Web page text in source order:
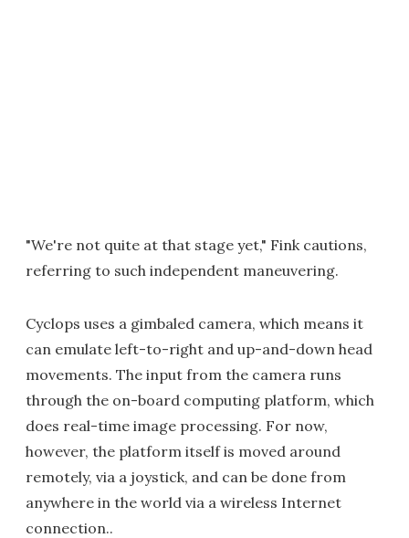
"We're not quite at that stage yet," Fink cautions,
referring to such independent maneuvering.
Cyclops uses a gimbaled camera, which means it
can emulate left-to-right and up-and-down head
movements. The input from the camera runs
through the on-board computing platform, which
does real-time image processing. For now,
however, the platform itself is moved around
remotely, via a joystick, and can be done from
anywhere in the world via a wireless Internet
connection..